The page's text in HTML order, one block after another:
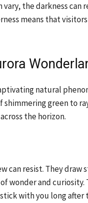
the darkness
means that
natural
green to
the horizon.
can resist. They draw
wonder and curiosity.
with you long after